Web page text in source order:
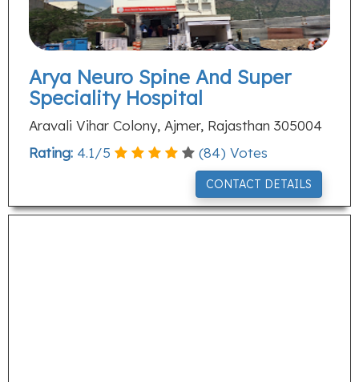
Arya Neuro Spine And Super
Speciality Hospital
Aravali Vihar Colony, Ajmer, Rajasthan 305004
Rating: 4.1/5 (84) Votes
CONTACT DETAILS